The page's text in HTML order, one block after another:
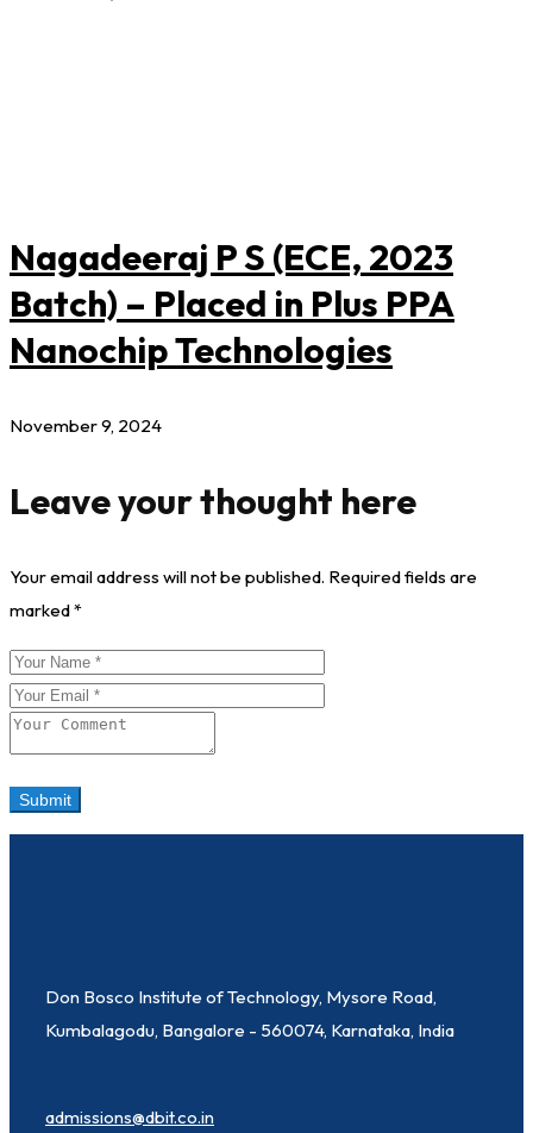
Nagadeeraj P S (ECE, 2023
Batch) – Placed in Plus PPA
Nanochip Technologies
November 9, 2024
Leave your thought here
Your email address will not be published. Required fields are
marked*
Don Bosco Institute of Technology, Mysore Road,
Kumbalagodu, Bangalore - 560074, Karnataka, India
admissions@dbit.co.in